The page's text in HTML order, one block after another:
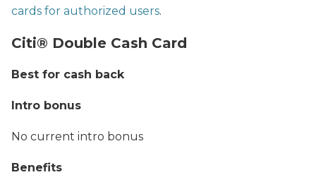
cards for authorized users.
Citi® Double Cash Card
Best for cash back
Intro bonus
No current intro bonus
Benefits